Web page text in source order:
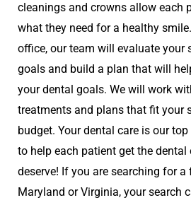
cleanings and crowns allow each
what they need for a healthy
office, our team will evaluate your
goals and build a plan that will
your dental goals. We will work
treatments and plans that fit your
budget. Your dental care is our
to help each patient get the dental
deserve! If you are searching for
Maryland or Virginia, your search